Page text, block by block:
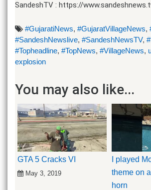
SandeshTV : https://
#GujaratiNews, #GujaratVillageNews,
#SandeshNewslive, #SandeshNewsTV,
#Topheadline, #TopNews, #VillageNews,
explosion
You may also like...
GTA 5 Cracks VI
May 3, 2019
I played
theme on
horn